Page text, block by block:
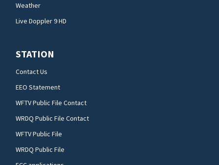
Weather
Live Doppler 9 HD
STATION
Contact Us
EEO Statement
WFTV Public File Contact
WRDQ Public File Contact
WFTV Public File
WRDQ Public File